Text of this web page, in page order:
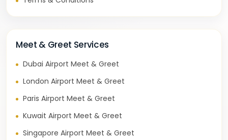
Meet & Greet Services
Dubai Airport Meet & Greet
London Airport Meet & Greet
Paris Airport Meet & Greet
Kuwait Airport Meet & Greet
Singapore Airport Meet & Greet